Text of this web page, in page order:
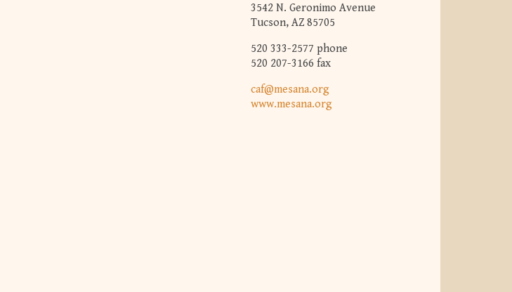
3542 N. Geronimo Avenue
Tucson, AZ 85705
520 333-2577 phone
520 207-3166 fax
caf@mesana.org
www.mesana.org